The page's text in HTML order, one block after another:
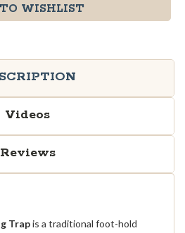
WISHLIST
Videos
Reviews
Trapis a traditional foot-hold